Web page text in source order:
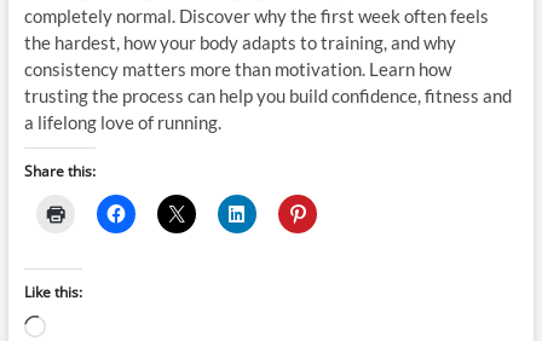
completely normal. Discover why the first week often feels
the hardest, how your body adapts to training, and why
consistency matters more than motivation. Learn how
trusting the process can help you build confidence, fitness and
a lifelong love of running.
Share this:
Like this:
Loading…